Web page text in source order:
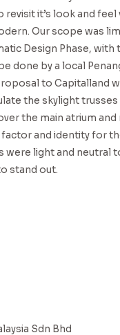
it’s look and feel
Our scope was
Design Phase, with
done by a local
to Capitalland
the skylight
the main atrium and
and identity for
were light and neutral
stand out.
Sdn Bhd